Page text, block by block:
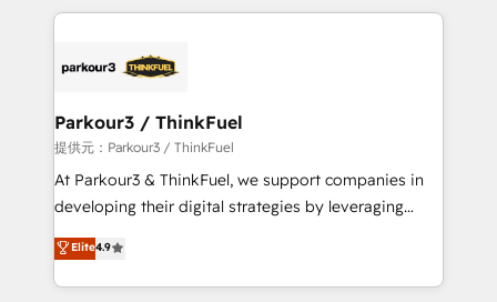
Program, HubSpot.
businesses worldwide. As Elite HubSpot Partners, we
strategies that integrate data-driven marketing,
companies scale faster and smarter. 🔹 BOOMS:
Demand generation for all your buyers With BOOMS,
you invest in 100% of your buyers, accelerating your
growth and positioning yourself as an undisputed
transformation process A methodology designed to
implement HubSpot effectively and optimize your
Parkour3 / ThinkFuel
提供元：Parkour3 / ThinkFuel
At Parkour3 & ThinkFuel, we support companies in
developing their digital strategies by leveraging
technologies and automating their marketing and
sales processes to generate growth. Our offer spans
from Strategy to Operations. We specialize in CRM
Elite4.9